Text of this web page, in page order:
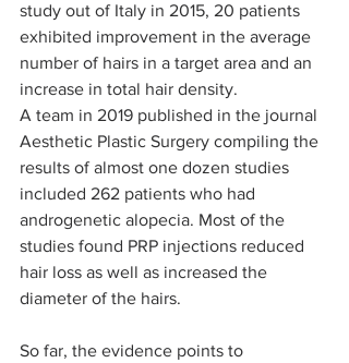
study out of Italy in 2015, 20 patients
exhibited improvement in the average
number of hairs in a target area and an
increase in total hair density.
A team in 2019 published in the journal
Aesthetic Plastic Surgery compiling the
results of almost one dozen studies
included 262 patients who had
androgenetic alopecia. Most of the
studies found PRP injections reduced
hair loss as well as increased the
diameter of the hairs.
So far, the evidence points to